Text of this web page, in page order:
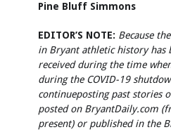
Pine Bluff Simmons
EDITOR’S NOTE: Because
in Bryant athletic history has
received during the time
during the COVID-19
continueposting past stories
posted on BryantDaily.com
present) or published in the